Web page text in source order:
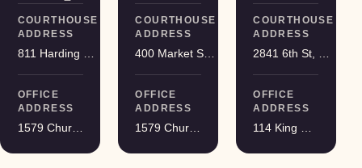
COURTHOUSE
ADDRESS
OFFICE
ADDRESS
1579 Church Street, Stevens Point
COURTHOUSE
ADDRESS
OFFICE
ADDRESS
1579 Church Street, Stevens Point
COURTHOUSE
ADDRESS
OFFICE
ADDRESS
114 King Street Suite 200, Madison